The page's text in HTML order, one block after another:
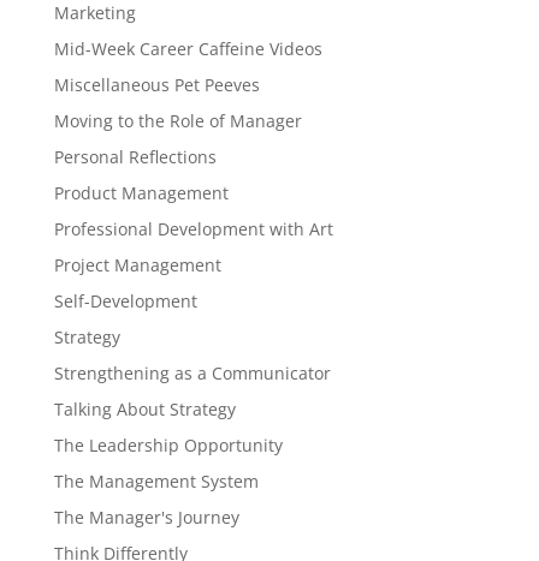
Marketing
Mid-Week Career Caffeine Videos
Miscellaneous Pet Peeves
Moving to the Role of Manager
Personal Reflections
Product Management
Professional Development with Art
Project Management
Self-Development
Strategy
Strengthening as a Communicator
Talking About Strategy
The Leadership Opportunity
The Management System
The Manager's Journey
Think Differently